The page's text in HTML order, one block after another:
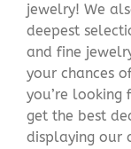
jewelry! We
deepest
and fine
your chances
you’re looking
get the best
displaying our